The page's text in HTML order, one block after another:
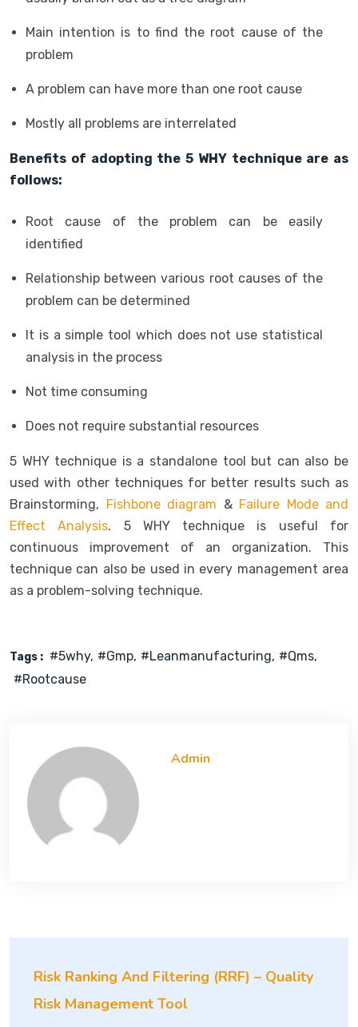
Main intention is to find the root cause of the
problem
A problem can have more than one root cause
Mostly all problems are interrelated
Benefits of adopting the 5 WHY technique are as
follows:
Root cause of the problem can be easily
identified
Relationship between various root causes of the
problem can be determined
It is a simple tool which does not use statistical
analysis in the process
Not time consuming
Does not require substantial resources
5 WHY technique is a standalone tool but can also be
used with other techniques for better results such as
Brainstorming, Fishbone diagram & Failure Mode and
Effect Analysis. 5 WHY technique is useful for
continuous improvement of an organization. This
technique can also be used in every management area
as a problem-solving technique.
Tags : #5why #gmp #leanmanufacturing #qms
#rootcause
Admin
Risk Ranking And Filtering (RRF) – Quality
Risk Management Tool